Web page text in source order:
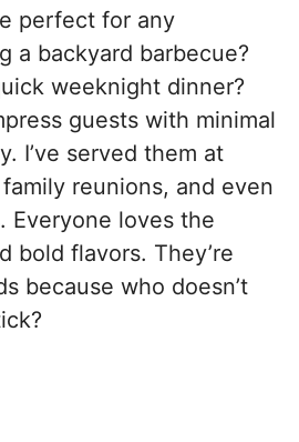
perfect for any
a backyard barbecue?
weeknight dinner?
guests with minimal
I’ve served them at
reunions, and even
Everyone loves the
bold flavors. They’re
because who doesn’t